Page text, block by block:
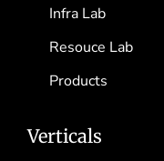
Infra Lab
Resouce Lab
Products
Verticals